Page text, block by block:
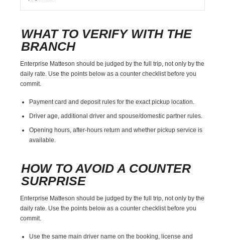
WHAT TO VERIFY WITH THE
BRANCH
Enterprise Matteson should be judged by the full trip, not only by the
daily rate. Use the points below as a counter checklist before you
commit.
Payment card and deposit rules for the exact pickup location.
Driver age, additional driver and spouse/domestic partner rules.
Opening hours, after-hours return and whether pickup service is
available.
HOW TO AVOID A COUNTER
SURPRISE
Enterprise Matteson should be judged by the full trip, not only by the
daily rate. Use the points below as a counter checklist before you
commit.
Use the same main driver name on the booking, license and